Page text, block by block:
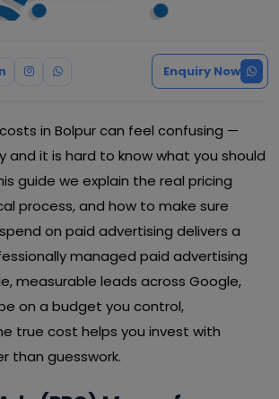
Enquiry Now
in Bolpur can feel confusing —
and it is hard to know what you should
guide we explain the real pricing
process, and how to make sure
on paid advertising delivers a
managed paid advertising
measurable leads across Google,
on a budget you control,
true cost helps you invest with
than guesswork.